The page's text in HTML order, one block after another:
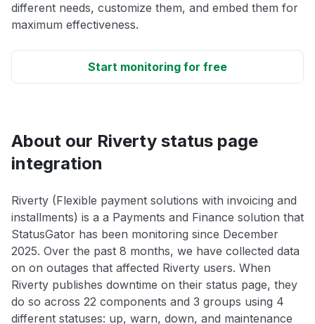
different needs, customize them, and embed them for
maximum effectiveness.
Start monitoring for free
About our Riverty status page
integration
Riverty (Flexible payment solutions with invoicing and
installments) is a a Payments and Finance solution that
StatusGator has been monitoring since December
2025. Over the past 8 months, we have collected data
on on outages that affected Riverty users. When
Riverty publishes downtime on their status page, they
do so across 22 components and 3 groups using 4
different statuses: up, warn, down, and maintenance